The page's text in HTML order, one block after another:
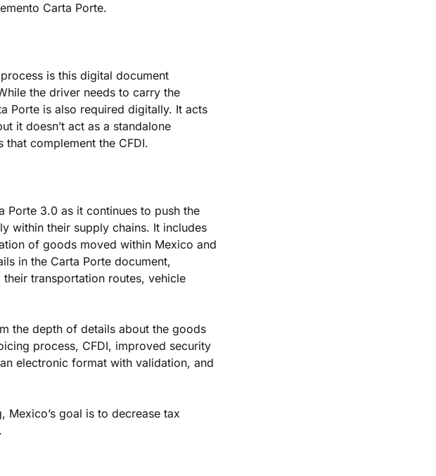
Carta Porte.
is this digital document
the driver needs to carry the
Porte is also required digitally. It acts
it doesn’t act as a standalone
complement the CFDI.
Porte 3.0 as it continues to push the
within their supply chains. It includes
of goods moved within Mexico and
in the Carta Porte document,
transportation routes, vehicle
the depth of details about the goods
process, CFDI, improved security
electronic format with validation, and
Mexico’s goal is to decrease tax